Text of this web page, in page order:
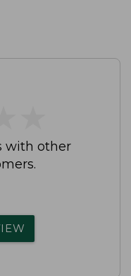
with other